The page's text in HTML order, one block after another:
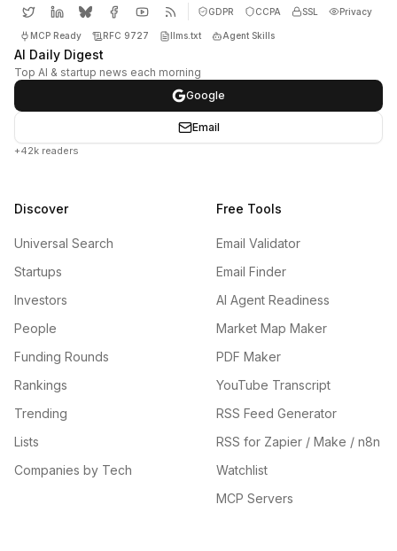
GDPR CCPA SSL Privacy
MCP Ready RFC 9727 llms.txt Agent Skills
AI Daily Digest
Top AI & startup news each morning
Google
Email
+42k readers
Discover
Universal Search
Startups
Investors
People
Funding Rounds
Rankings
Trending
Lists
Companies by Tech
Free Tools
Email Validator
Email Finder
AI Agent Readiness
Market Map Maker
PDF Maker
YouTube Transcript
RSS Feed Generator
RSS for Zapier / Make / n8n
Watchlist
MCP Servers